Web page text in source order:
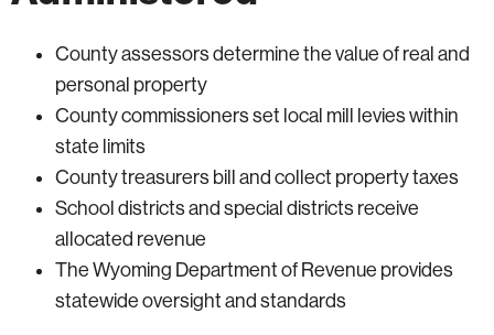
County assessors determine the value of real and
personal property
County commissioners set local mill levies within
state limits
County treasurers bill and collect property taxes
School districts and special districts receive
allocated revenue
The Wyoming Department of Revenue provides
statewide oversight and standards